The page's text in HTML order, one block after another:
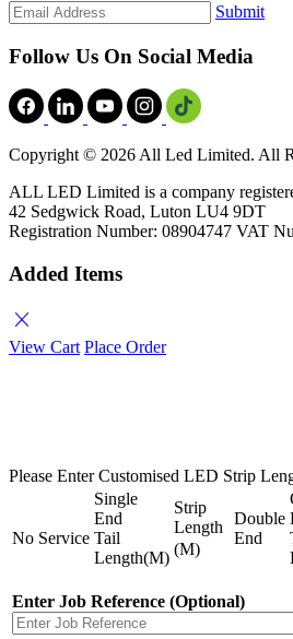
Submit
Follow Us On Social Media
Copyright © 2026 All Led Limited. All
ALL LED Limited is a company
42 Sedgwick Road, Luton LU4 9DT
Registration Number: 08904747 VAT
Added Items
close
View Cart Place Order
Please Enter Customised LED Strip
No Service
Single
End
Tail
Length(M)
Strip
Length
(M)
Double
End
Enter Job Reference (Optional)